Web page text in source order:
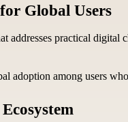
Global Users
practical
adoption among users